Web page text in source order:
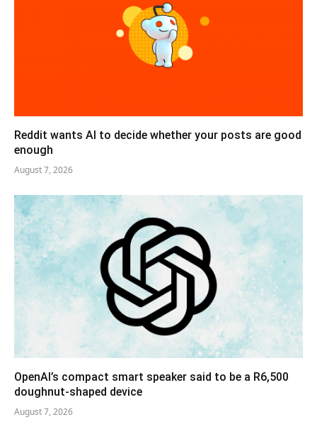
Reddit wants AI to decide whether your posts are good
enough
August 7, 2026
OpenAI’s compact smart speaker said to be a R6,500
doughnut-shaped device
August 7, 2026